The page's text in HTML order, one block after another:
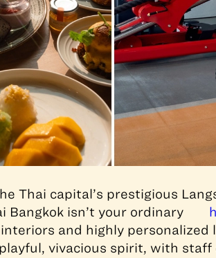
Thai capital’s prestigious
Bangkok isn’t your ordinary
and highly personalized
vivacious spirit, with